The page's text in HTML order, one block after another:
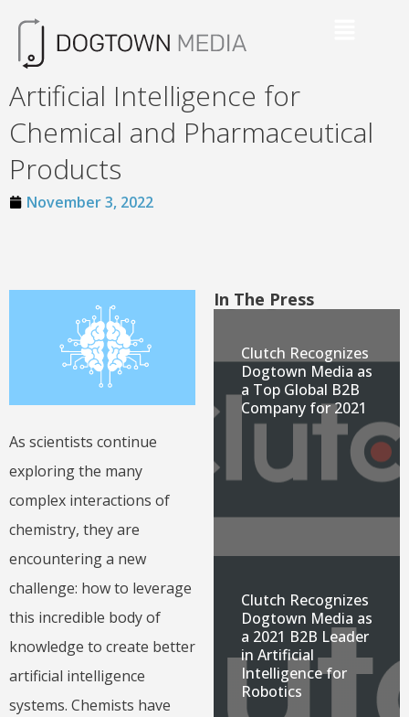
Artificial Intelligence for
Chemical and Pharmaceutical
Products
November 3, 2022
As scientists continue
exploring the many
complex interactions of
chemistry, they are
encountering a new
challenge: how to leverage
this incredible body of
knowledge to create better
artificial intelligence
systems. Chemists have
In The Press
Clutch Recognizes
Dogtown Media as
a Top Global B2B
Company for 2021
Clutch Recognizes
Dogtown Media as
a 2021 B2B Leader
in Artificial
Intelligence for
Robotics